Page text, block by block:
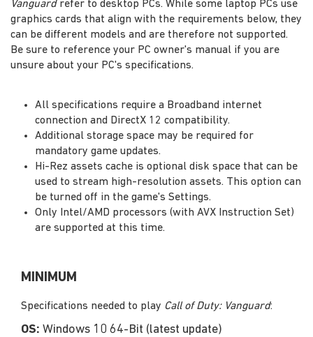
Vanguardrefer to desktop PCs. While some laptop PCs use
graphics cards that align with the requirements below, they
can be different models and are therefore not supported.
Be sure to reference your PC owner's manual if you are
unsure about your PC's specifications.
All specifications require a Broadband internet
connection and DirectX 12 compatibility.
Additional storage space may be required for
mandatory game updates.
Hi-Rez assets cache is optional disk space that can be
used to stream high-resolution assets. This option can
be turned off in the game's Settings.
Only Intel/AMD processors (with AVX Instruction Set)
are supported at this time.
MINIMUM
Specifications needed to play Call of Duty: Vanguard:
OS: Windows 10 64-Bit (latest update)